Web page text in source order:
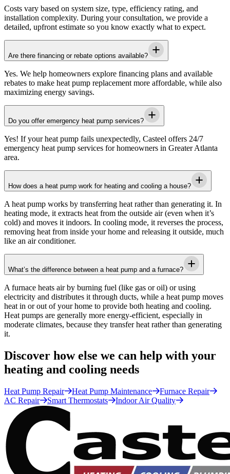
Costs vary based on system size, type, efficiency rating, and
installation complexity. During your consultation, we provide a
detailed, upfront estimate so you know exactly what to expect.
Are there financing or rebate options available?
Yes. We help homeowners explore financing plans and available
rebates to make heat pump replacement more affordable, while also
maximizing energy savings.
Do you offer emergency heat pump services?
Yes! If your heat pump fails unexpectedly, Casteel offers 24/7
emergency heat pump services for homeowners in Greater Atlanta
area.
How does a heat pump work for heating and cooling a house?
A heat pump works by transferring heat rather than generating it. In
heating mode, it extracts heat from the outside air (even when it’s
cold) and moves it indoors. In cooling mode, it reverses the process,
removing heat from inside your home and releasing it outside, much
like an air conditioner.
What’s the difference between a heat pump and a furnace?
A furnace heats air by burning fuel (like gas or oil) or using
electricity and distributes it through ducts, while a heat pump moves
heat in or out of your home to provide both heating and cooling.
Heat pumps are generally more energy-efficient, especially in
moderate climates, because they transfer heat rather than generating
it.
Discover how else we can help with your
heating and cooling needs
Heat Pump Repair Heat Pump Maintenance
Furnace Repair
AC Repair
Smart Thermostats Indoor Air Quality